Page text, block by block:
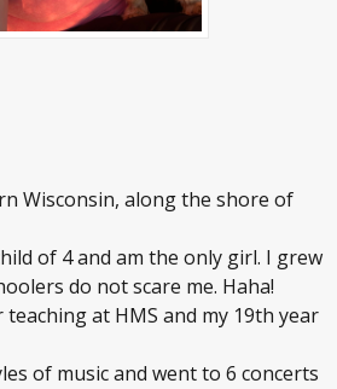
Wisconsin, along the shore of
of 4 and am the only girl. I grew
do not scare me. Haha!
teaching at HMS and my 19th year
of music and went to 6 concerts